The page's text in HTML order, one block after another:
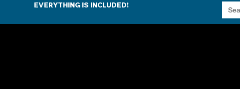
EVERYTHING IS INCLUDED!